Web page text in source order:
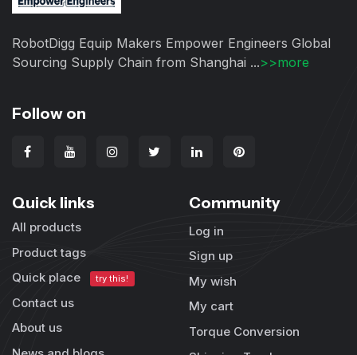
RobotDigg Equip Makers Empower Engineers Global
Sourcing Supply Chain from Shanghai ...>>more
Follow on
Quick links
All products
Product tags
Quick place
try this!
Contact us
About us
Community
Log in
Sign up
My wish
My cart
Torque Conversion